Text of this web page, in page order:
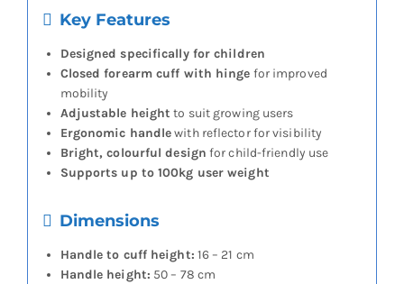
Key Features
Designed specifically for children
Closed forearm cuff with hinge for improved
mobility
Adjustable height to suit growing users
Ergonomic handlewith reflector for visibility
Bright, colourful design for child-friendly use
Supports up to 100kg user weight
Dimensions
Handle to cuff height: 16 – 21 cm
Handle height: 50 – 78 cm